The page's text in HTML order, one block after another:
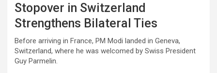
Stopover in Switzerland
Strengthens Bilateral Ties
Before arriving in France, PM Modi landed in Geneva,
Switzerland, where he was welcomed by Swiss President
Guy Parmelin.